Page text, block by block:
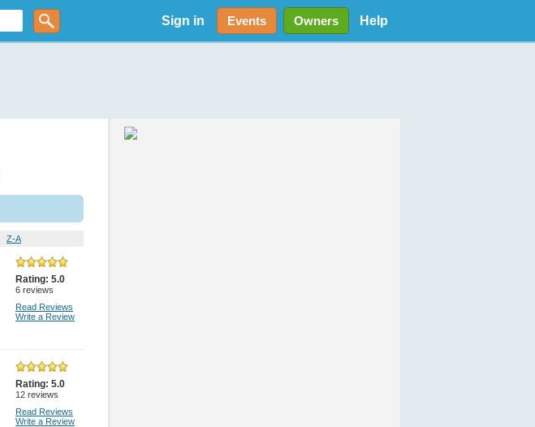
Sign in Events Owners Help
Z-A
Rating: 5.0
6 reviews
Read Reviews
Write a Review
Rating: 5.0
12 reviews
Read Reviews
Write a Review